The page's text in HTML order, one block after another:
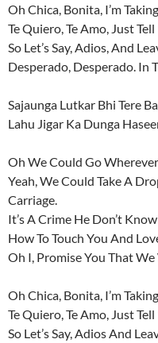
Oh Chica, Bonita, I’m
Te Quiero, Te Amo, Just
So Let’s Say, Adios, And
Desperado, Desperado. In
Sajaunga Lutkar Bhi Tere
Lahu Jigar Ka Dunga
Oh We Could Go
Yeah, We Could Take A
Carriage.
It’s A Crime He Don’t
How To Touch You And
Oh I, Promise You That
Oh Chica, Bonita, I’m
Te Quiero, Te Amo, Just
So Let’s Say, Adios And